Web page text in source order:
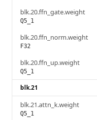
blk.20.ffn_gate.weight
Q5_1
blk.20.ffn_norm.weight
F32
blk.20.ffn_up.weight
Q5_1
blk.21
blk.21.attn_k.weight
Q5_1